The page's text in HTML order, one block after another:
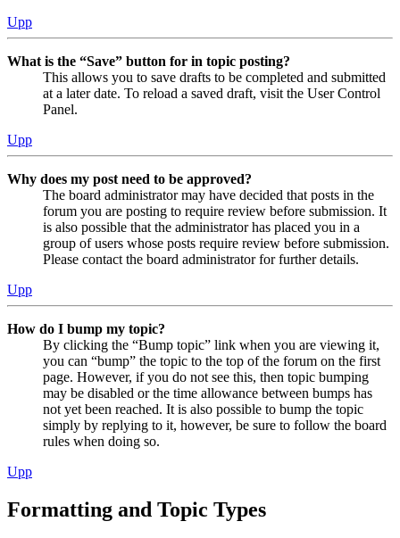
Upp
What is the “Save” button for in topic posting?
This allows you to save drafts to be completed and submitted
at a later date. To reload a saved draft, visit the User Control
Panel.
Upp
Why does my post need to be approved?
The board administrator may have decided that posts in the
forum you are posting to require review before submission. It
is also possible that the administrator has placed you in a
group of users whose posts require review before submission.
Please contact the board administrator for further details.
Upp
How do I bump my topic?
By clicking the “Bump topic” link when you are viewing it,
you can “bump” the topic to the top of the forum on the first
page. However, if you do not see this, then topic bumping
may be disabled or the time allowance between bumps has
not yet been reached. It is also possible to bump the topic
simply by replying to it, however, be sure to follow the board
rules when doing so.
Upp
Formatting and Topic Types